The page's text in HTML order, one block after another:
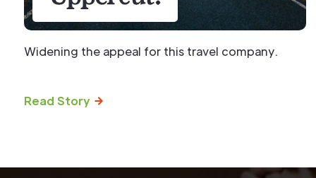
Widening the appeal for this travel company.
Read Story